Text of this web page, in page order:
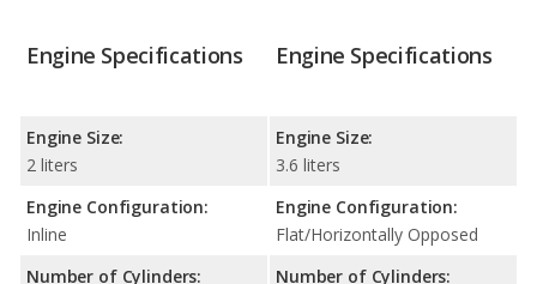
Engine Specifications
Engine Size:
2 liters
Engine Configuration:
Inline
Number of Cylinders:
Engine Specifications
Engine Size:
3.6 liters
Engine Configuration:
Flat/Horizontally Opposed
Number of Cylinders: